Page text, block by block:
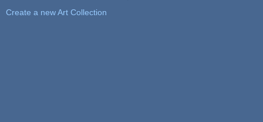
Create a new Art Collection